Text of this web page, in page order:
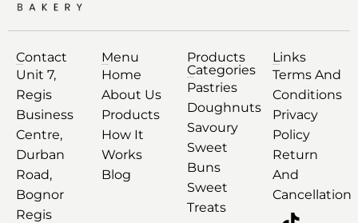
Contact
Unit 7,
Regis
Business
Centre,
Durban
Road,
Bognor
Regis
Menu
Home
About Us
Products
How It
Works
Blog
Products
Categories
Pastries
Doughnuts
Savoury
Sweet
Buns
Sweet
Treats
Links
Terms And
Conditions
Privacy
Policy
Return
And
Cancellation